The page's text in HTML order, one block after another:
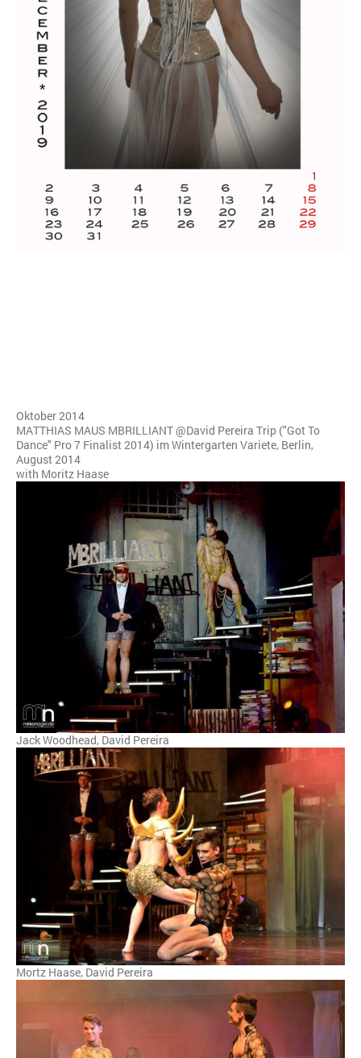
Oktober 2014
MATTHIAS MAUS MBRILLIANT @David Pereira Trip ("Got To
Dance" Pro 7 Finalist 2014) im Wintergarten Variete, Berlin,
August 2014
with Moritz Haase
Jack Woodhead, David Pereira
Mortz Haase, David Pereira